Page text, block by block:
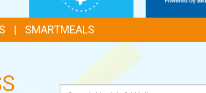
SMARTMEALS
Search